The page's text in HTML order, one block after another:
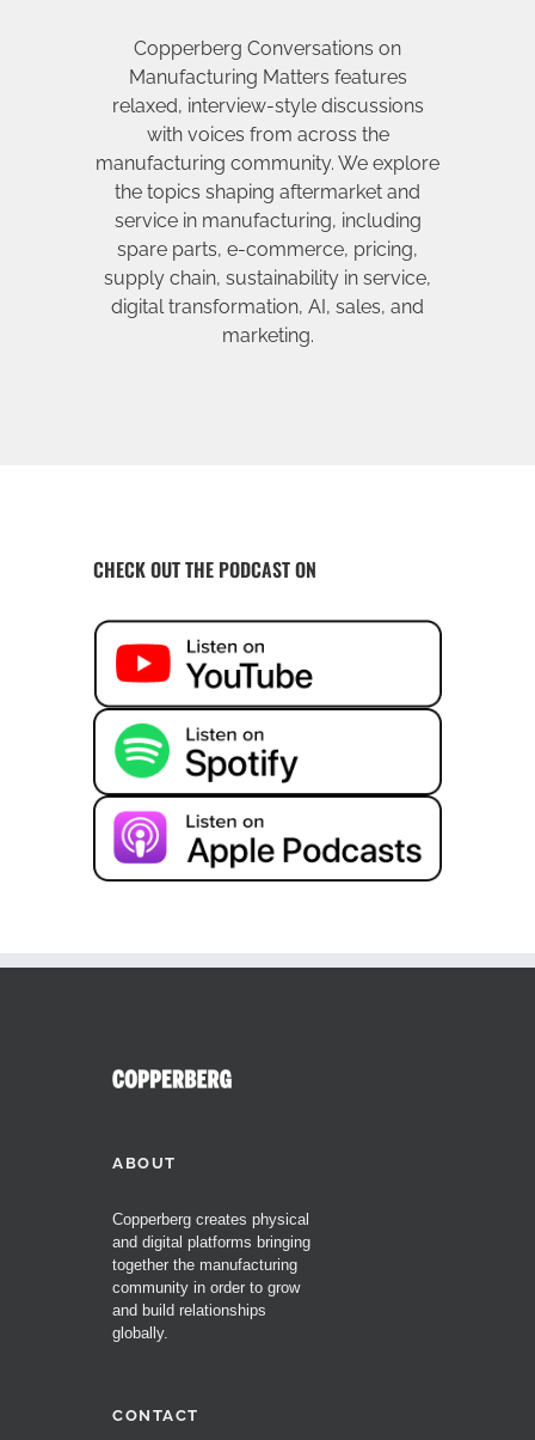
Copperberg Conversations on
Manufacturing Matters features
relaxed, interview-style discussions
with voices from across the
manufacturing community. We explore
the topics shaping aftermarket and
service in manufacturing, including
spare parts, e-commerce, pricing,
supply chain, sustainability in service,
digital transformation, AI, sales, and
marketing.
CHECK OUT THE PODCAST ON
ABOUT
Copperberg creates physical
and digital platforms bringing
together the manufacturing
community in order to grow
and build relationships
globally.
CONTACT